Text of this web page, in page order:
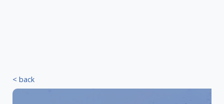
< back